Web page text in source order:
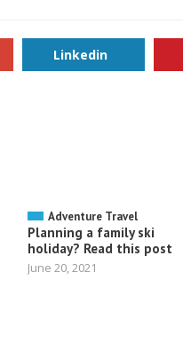
Linkedin
Adventure Travel
Planning a family ski
holiday? Read this post
June 20, 2021